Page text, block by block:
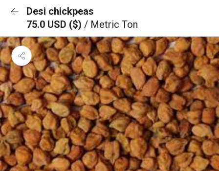
Desi chickpeas
75.0 USD ($) / Metric Ton